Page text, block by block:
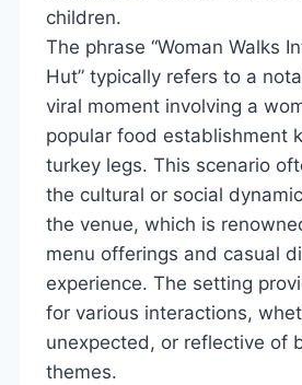
children.
The phrase “Woman Walks
Hut” typically refers to a
viral moment involving a
popular food establishment
turkey legs. This scenario
the cultural or social
the venue, which is
menu offerings and casual
experience. The setting
for various interactions,
unexpected, or reflective of
themes.